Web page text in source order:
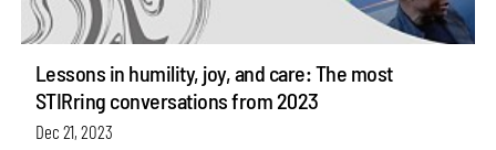
Lessons in humility, joy, and care: The most
STIRring conversations from 2023
Dec 21, 2023